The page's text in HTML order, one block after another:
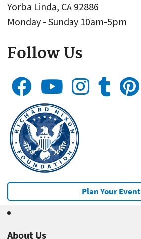
Yorba Linda, CA 92886
Monday - Sunday 10am-5pm
Follow Us
Plan Your Event
About Us